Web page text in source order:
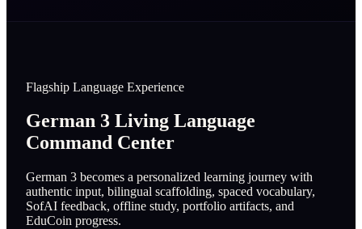
Flagship Language Experience
German 3 Living Language
Command Center
German 3 becomes a personalized learning journey with
authentic input, bilingual scaffolding, spaced vocabulary,
SofAI feedback, offline study, portfolio artifacts, and
EduCoin progress.